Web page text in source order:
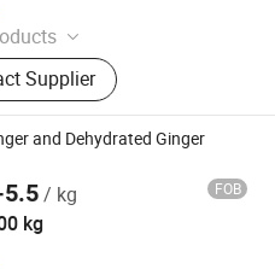
Sauce, Soy
Sauce, Chilli Sauce,
Oil, Asian Sauce, Sweet Chili
Supplier
and Dehydrated Ginger
5.5/ kg FOB
kg
Ltd.